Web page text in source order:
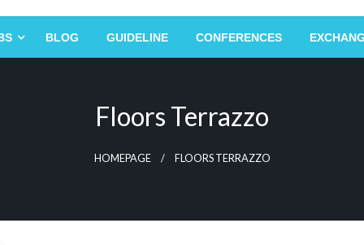
BLOG GUIDELINE CONFERENCES
Floors Terrazzo
HOMEPAGE FLOORS TERRAZZO